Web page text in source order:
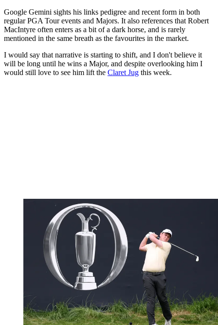
Google Gemini sights his links pedigree and recent form in both
regular PGA Tour events and Majors. It also references that Robert
MacIntyre often enters as a bit of a dark horse, and is rarely
mentioned in the same breath as the favourites in the market.
I would say that narrative is starting to shift, and I don't believe it
will be long until he wins a Major, and despite overlooking him I
would still love to see him lift the Claret Jug this week.